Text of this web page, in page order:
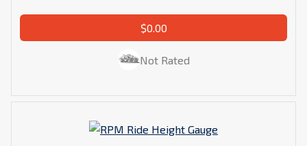
$0.00
Not Rated